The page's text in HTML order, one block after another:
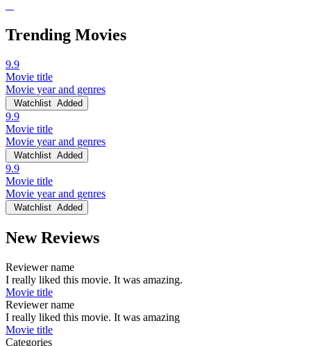
Trending Movies
9.9
Movie title
Movie year and genres
Watchlist Added
9.9
Movie title
Movie year and genres
Watchlist Added
9.9
Movie title
Movie year and genres
Watchlist Added
New Reviews
Reviewer name
I really liked this movie. It was amazing.
Movie title
Reviewer name
I really liked this movie. It was amazing
Movie title
Categories